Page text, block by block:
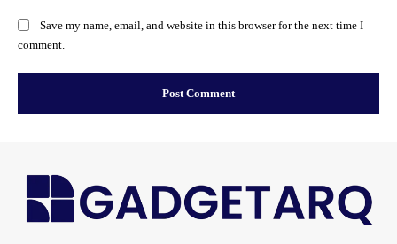
Save my name, email, and website in this browser for the next time I
comment.